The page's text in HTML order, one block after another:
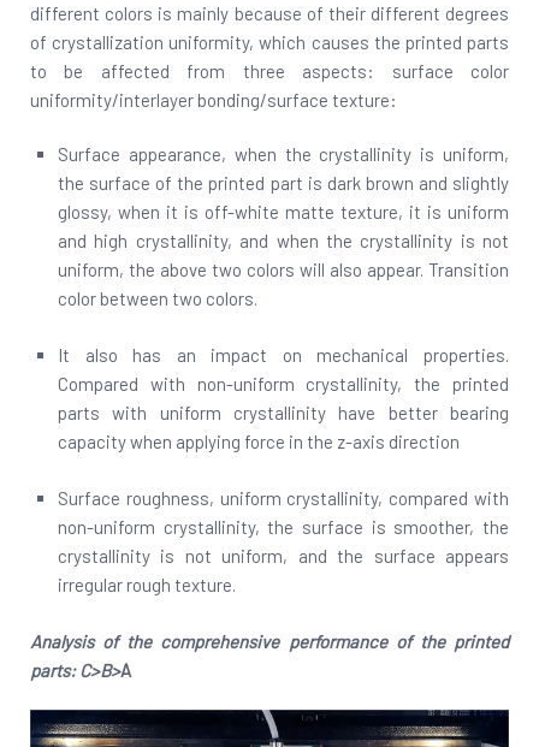
different colors is mainly because of their different degrees
of crystallization uniformity, which causes the printed parts
to be affected from three aspects: surface color
uniformity/interlayer bonding/surface texture:
Surface appearance, when the crystallinity is uniform,
the surface of the printed part is dark brown and slightly
glossy, when it is off-white matte texture, it is uniform
and high crystallinity, and when the crystallinity is not
uniform, the above two colors will also appear. Transition
color between two colors.
It also has an impact on mechanical properties.
Compared with non-uniform crystallinity, the printed
parts with uniform crystallinity have better bearing
capacity when applying force in the z-axis direction
Surface roughness, uniform crystallinity, compared with
non-uniform crystallinity, the surface is smoother, the
crystallinity is not uniform, and the surface appears
irregular rough texture.
Analysis of the comprehensive performance of the printed
parts: C>B>A